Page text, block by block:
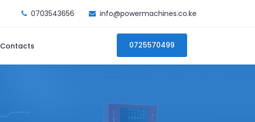
0703543656 info@powermachines.co.ke
Contacts 0725570499